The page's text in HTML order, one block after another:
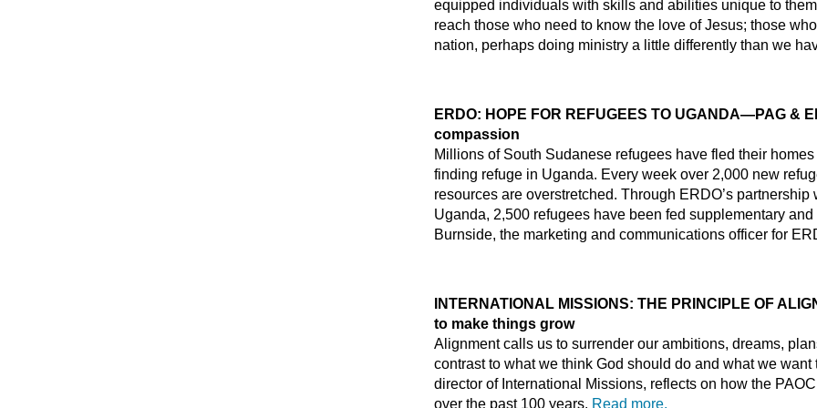
equipped individuals with skills and abilities unique to
reach those who need to know the love of Jesus; those
nation, perhaps doing ministry a little differently than we
ERDO: HOPE FOR REFUGEES TO UGANDA—PAG &
compassion
Millions of South Sudanese refugees have fled their
finding refuge in Uganda. Every week over 2,000 new
resources are overstretched. Through ERDO’s
Uganda, 2,500 refugees have been fed supplementary
Burnside, the marketing and communications officer for
INTERNATIONAL MISSIONS: THE PRINCIPLE OF
to make things grow
Alignment calls us to surrender our ambitions, dreams,
contrast to what we think God should do and what we
director of International Missions, reflects on how the
over the past 100 years. Read more.